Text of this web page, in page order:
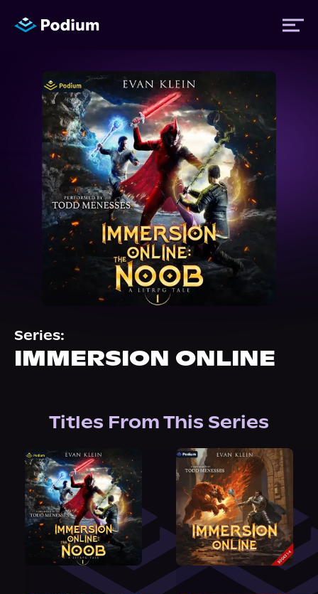
Titles
Authors
Performers
News
Events
About Us
Series:
IMMERSION ONLINE
Titles From This Series